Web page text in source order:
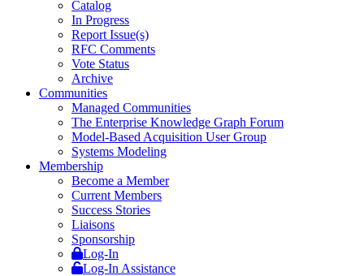
Catalog
In Progress
Report Issue(s)
RFC Comments
Vote Status
Archive
Communities
Managed Communities
The Enterprise Knowledge Graph Forum
Model-Based Acquisition User Group
Systems Modeling
Membership
Become a Member
Current Members
Success Stories
Liaisons
Sponsorship
Log-In
Log-In Assistance